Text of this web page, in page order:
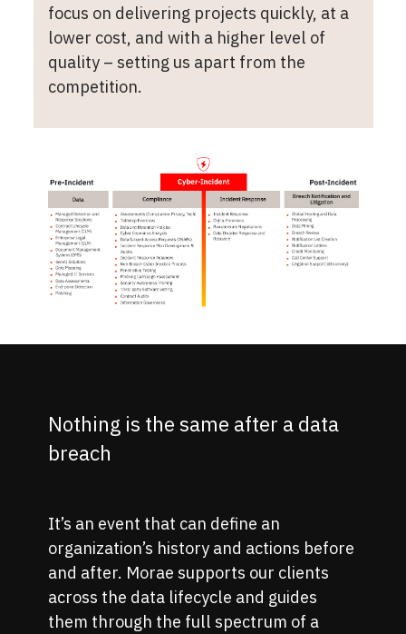
focus on delivering projects quickly, at a
lower cost, and with a higher level of
quality – setting us apart from the
competition.
Nothing is the same after a data
breach
It’s an event that can define an
organization’s history and actions before
and after. Morae supports our clients
across the data lifecycle and guides
them through the full spectrum of a